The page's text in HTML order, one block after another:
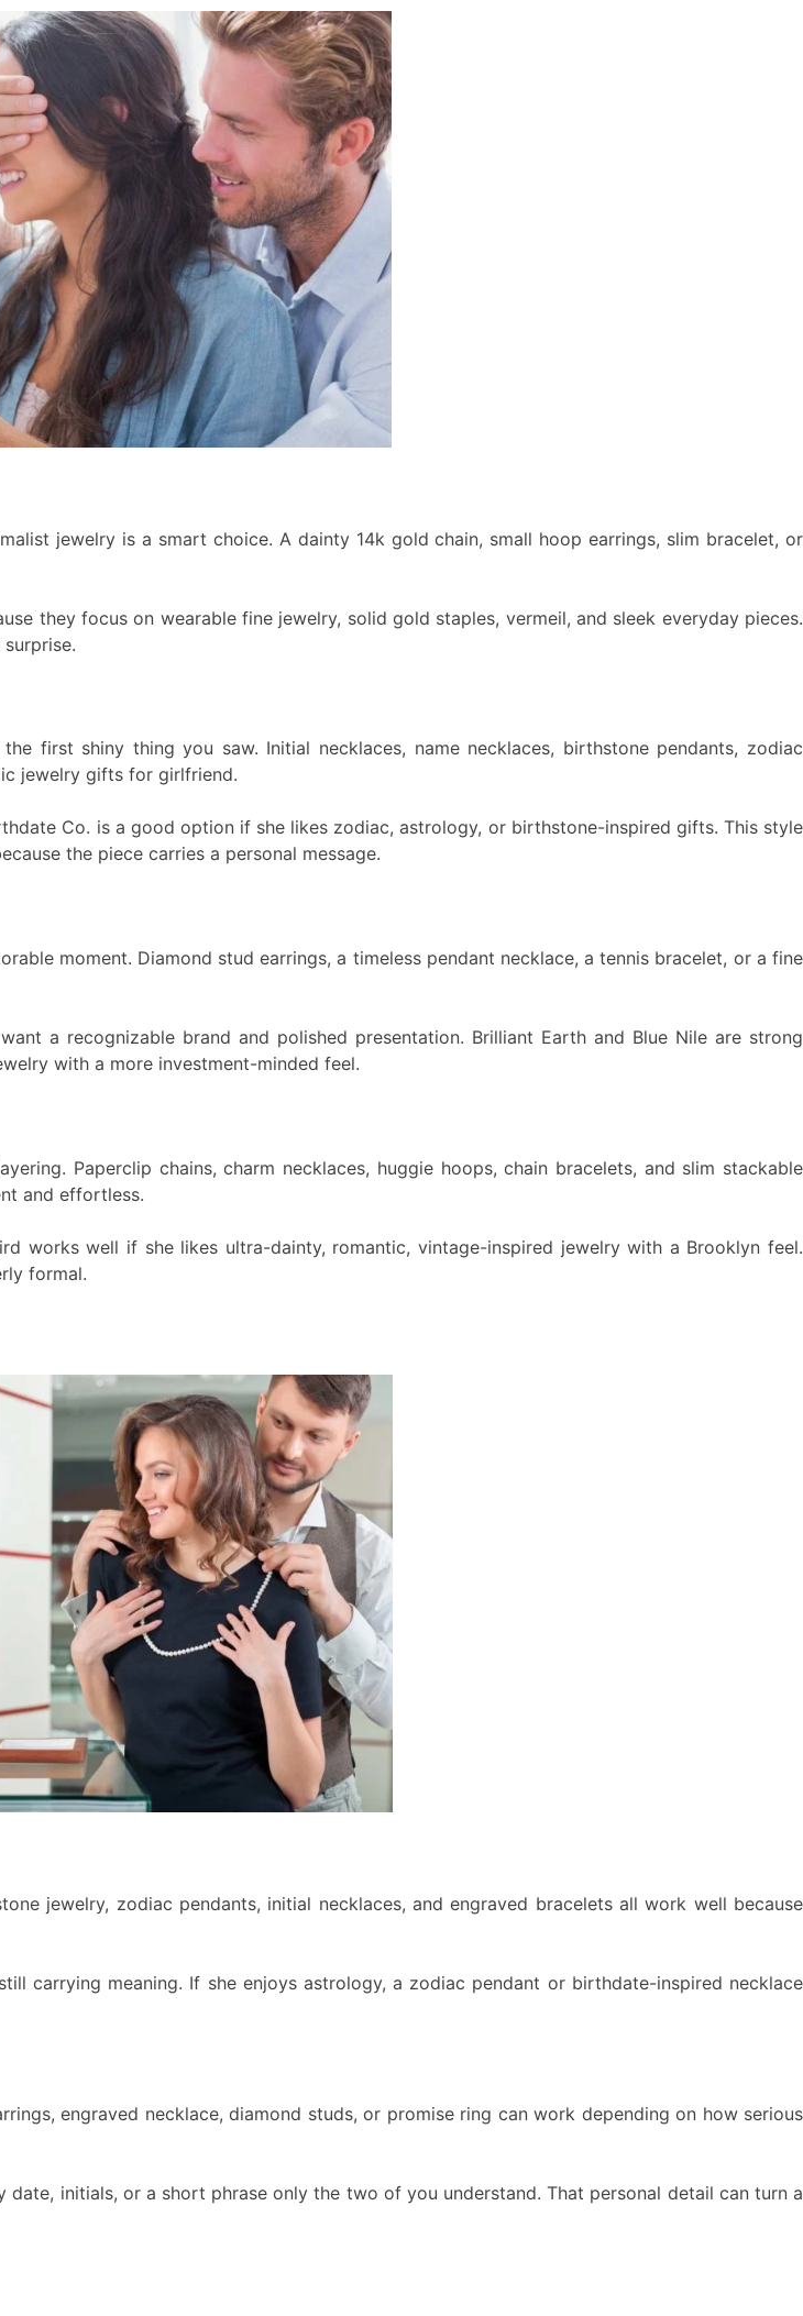
jewelry is a smart choice. A dainty 14k gold chain, small hoop earrings, slim bracelet, or
they focus on wearable fine jewelry, solid gold staples, vermeil, and sleek everyday pieces.
first shiny thing you saw. Initial necklaces, name necklaces, birthstone pendants, zodiac
jewelry gifts for girlfriend.
Co. is a good option if she likes zodiac, astrology, or birthstone-inspired gifts. This style
the piece carries a personal message.
moment. Diamond stud earrings, a timeless pendant necklace, a tennis bracelet, or a fine
a recognizable brand and polished presentation. Brilliant Earth and Blue Nile are strong
with a more investment-minded feel.
Paperclip chains, charm necklaces, huggie hoops, chain bracelets, and slim stackable
and effortless.
works well if she likes ultra-dainty, romantic, vintage-inspired jewelry with a Brooklyn feel.
formal.
jewelry, zodiac pendants, initial necklaces, and engraved bracelets all work well because
carrying meaning. If she enjoys astrology, a zodiac pendant or birthdate-inspired necklace
engraved necklace, diamond studs, or promise ring can work depending on how serious
initials, or a short phrase only the two of you understand. That personal detail can turn a